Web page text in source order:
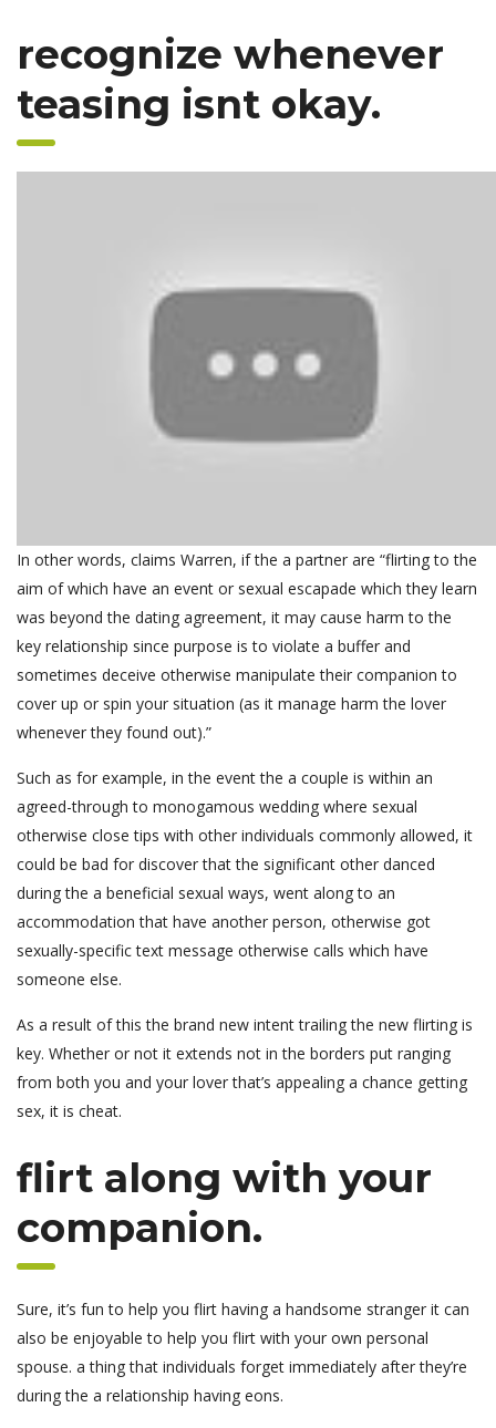
recognize whenever
teasing isnt okay.
In other words, claims Warren, if the a partner are “flirting to the
aim of which have an event or sexual escapade which they learn
was beyond the dating agreement, it may cause harm to the
key relationship since purpose is to violate a buffer and
sometimes deceive otherwise manipulate their companion to
cover up or spin your situation (as it manage harm the lover
whenever they found out).”
Such as for example, in the event the a couple is within an
agreed-through to monogamous wedding where sexual
otherwise close tips with other individuals commonly allowed, it
could be bad for discover that the significant other danced
during the a beneficial sexual ways, went along to an
accommodation that have another person, otherwise got
sexually-specific text message otherwise calls which have
someone else.
As a result of this the brand new intent trailing the new flirting is
key. Whether or not it extends not in the borders put ranging
from both you and your lover that’s appealing a chance getting
sex, it is cheat.
flirt along with your
companion.
Sure, it’s fun to help you flirt having a handsome stranger it can
also be enjoyable to help you flirt with your own personal
spouse. a thing that individuals forget immediately after they’re
during the a relationship having eons.